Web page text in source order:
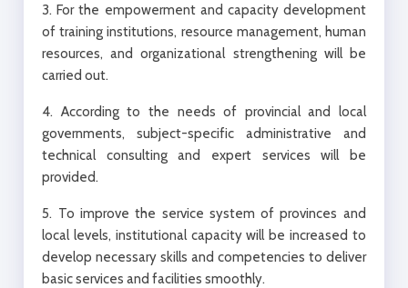
3. For the empowerment and capacity development
of training institutions, resource management, human
resources, and organizational strengthening will be
carried out.
4. According to the needs of provincial and local
governments, subject-specific administrative and
technical consulting and expert services will be
provided.
5. To improve the service system of provinces and
local levels, institutional capacity will be increased to
develop necessary skills and competencies to deliver
basic services and facilities smoothly.